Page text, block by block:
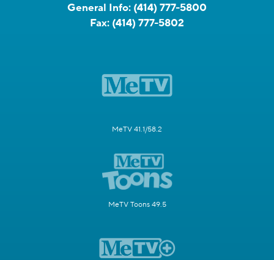
General Info: (414) 777-5800
Fax: (414) 777-5802
MeTV 41.1/58.2
MeTV Toons 49.5